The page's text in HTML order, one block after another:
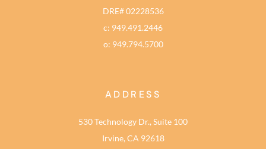
DRE# 02228536
c: 949.491.2446
o: 949.794.5700
ADDRESS
530 Technology Dr., Suite 100
Irvine, CA 92618